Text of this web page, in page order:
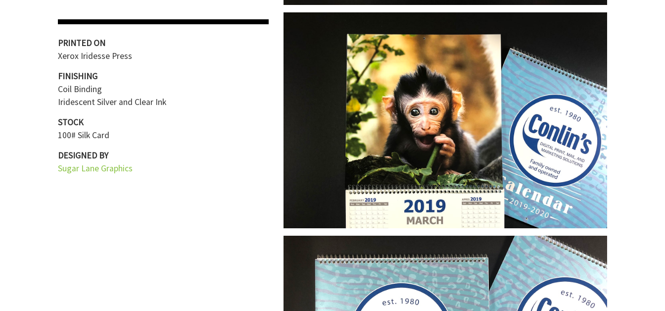
PRINTED ON
Xerox Iridesse Press
FINISHING
Coil Binding
Iridescent Silver and Clear Ink
STOCK
100# Silk Card
DESIGNED BY
Sugar Lane Graphics